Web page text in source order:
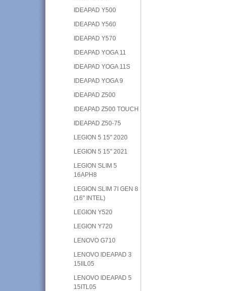
IDEAPAD Y500
IDEAPAD Y560
IDEAPAD Y570
IDEAPAD YOGA 11
IDEAPAD YOGA 11S
IDEAPAD YOGA 9
IDEAPAD Z500
IDEAPAD Z500 TOUCH
IDEAPAD Z50-75
LEGION 5 15" 2020
LEGION 5 15" 2021
LEGION SLIM 5
16APH8
LEGION SLIM 7I GEN 8
(16" INTEL)
LEGION Y520
LEGION Y720
LENOVO G710
LENOVO IDEAPAD 3
15IIL05
LENOVO IDEAPAD 5
15ITL05